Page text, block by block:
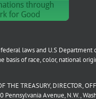
laws and U.S
basis of race, color, national
THE TREASURY, DIRECTOR,
Pennsylvania Avenue, N.W.,